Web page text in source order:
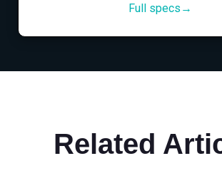
Full specs→
Related